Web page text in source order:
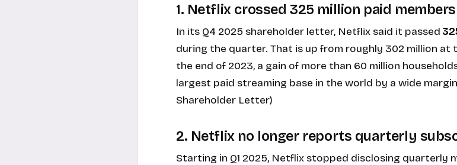
1. Netflix crossed 325 million paid
In its Q4 2025 shareholder letter, Netflix said it passed
during the quarter. That is up from roughly 302 million at
the end of 2023, a gain of more than 60 million
largest paid streaming base in the world by a wide
Shareholder Letter)
2. Netflix no longer reports quarterly
Starting in Q1 2025, Netflix stopped disclosing quarterly